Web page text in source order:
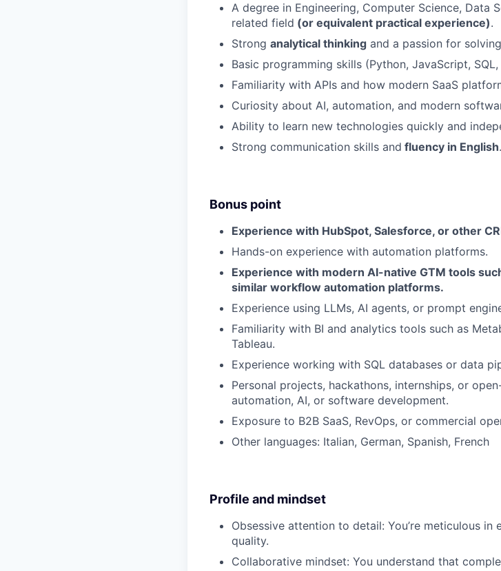
A degree in Engineering, Computer Science, Data
related field (or equivalent practical experience).
Strong analytical thinking and a passion for
Basic programming skills (Python, JavaScript,
Familiarity with APIs and how modern SaaS
Curiosity about AI, automation, and modern
Ability to learn new technologies quickly and
Strong communication skills and fluency in English.
Bonus point
Experience with HubSpot, Salesforce, or other
Hands-on experience with automation platforms.
Experience with modern AI-native GTM tools
similar workflow automation platforms.
Experience using LLMs, AI agents, or prompt
Familiarity with BI and analytics tools such as
Tableau.
Experience working with SQL databases or data
Personal projects, hackathons, internships, or
automation, AI, or software development.
Exposure to B2B SaaS, RevOps, or commercial
Other languages: Italian, German, Spanish, French
Profile and mindset
Obsessive attention to detail: You’re meticulous
quality.
Collaborative mindset: You understand that